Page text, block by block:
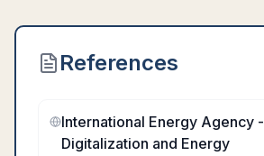
References
International Energy Agency -
Digitalization and Energy